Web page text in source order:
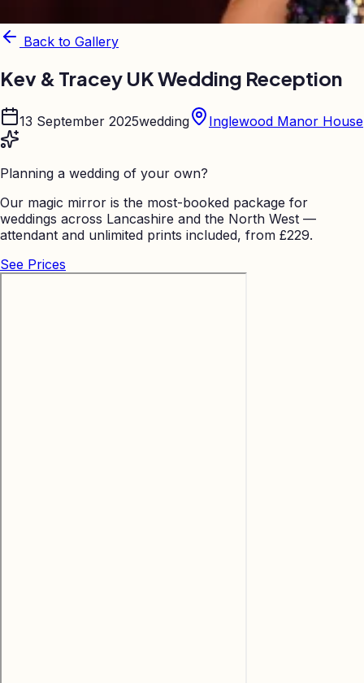
Back to Gallery
Kev & Tracey UK Wedding Reception
13 September 2025wedding Inglewood Manor House
Planning a wedding of your own?
Our magic mirror is the most-booked package for
weddings across Lancashire and the North West —
attendant and unlimited prints included, from £229.
See Prices